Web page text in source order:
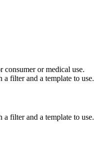
or medical use.
filter and a template to use.
filter and a template to use.